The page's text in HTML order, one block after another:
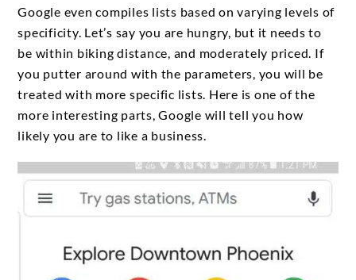
Google even compiles lists based on varying levels of
specificity. Let’s say you are hungry, but it needs to
be within biking distance, and moderately priced. If
you putter around with the parameters, you will be
treated with more specific lists. Here is one of the
more interesting parts, Google will tell you how
likely you are to like a business.